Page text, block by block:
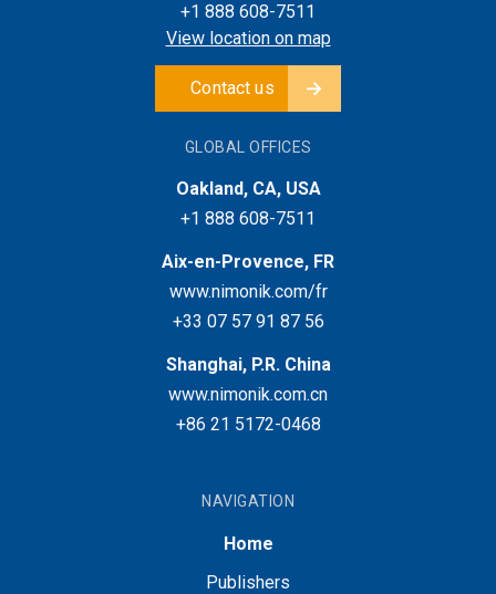
+1 888 608-7511
View location on map
Contact us
GLOBAL OFFICES
Oakland, CA, USA
+1 888 608-7511
Aix-en-Provence, FR
www.nimonik.com/fr
+33 07 57 91 87 56
Shanghai, P.R. China
www.nimonik.com.cn
+86 21 5172-0468
NAVIGATION
Home
Publishers